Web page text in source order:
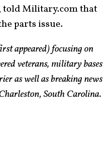
told Military.com that
parts issue.
appeared) focusing on
veterans, military bases
as well as breaking news
South Carolina.